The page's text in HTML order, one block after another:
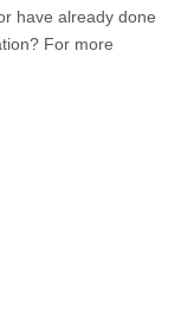
have already done
For more